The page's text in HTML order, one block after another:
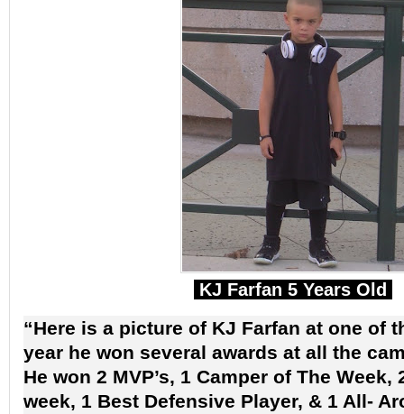
KJ Farfan 5 Years Old
“Here is a picture of KJ Farfan at one of
year he won several awards at all the
He won 2 MVP’s, 1 Camper of The
week, 1 Best Defensive Player, & 1 All-